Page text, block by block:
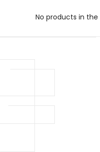
No products in